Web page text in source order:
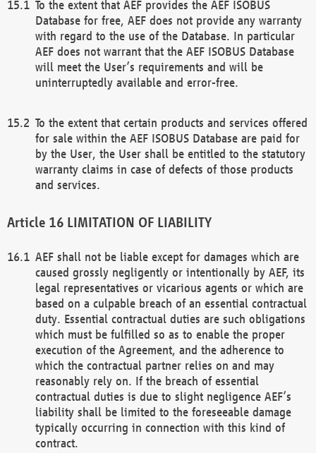
To the extent that AEF provides the AEF ISOBUS
Database for free, AEF does not provide any warranty
with regard to the use of the Database. In particular
AEF does not warrant that the AEF ISOBUS Database
will meet the User’s requirements and will be
uninterruptedly available and error-free.
To the extent that certain products and services offered
for sale within the AEF ISOBUS Database are paid for
by the User, the User shall be entitled to the statutory
warranty claims in case of defects of those products
and services.
LIMITATION OF LIABILITY
AEF shall not be liable except for damages which are
caused grossly negligently or intentionally by AEF, its
legal representatives or vicarious agents or which are
based on a culpable breach of an essential contractual
duty. Essential contractual duties are such obligations
which must be fulfilled so as to enable the proper
execution of the Agreement, and the adherence to
which the contractual partner relies on and may
reasonably rely on. If the breach of essential
contractual duties is due to slight negligence AEF’s
liability shall be limited to the foreseeable damage
typically occurring in connection with this kind of
contract.